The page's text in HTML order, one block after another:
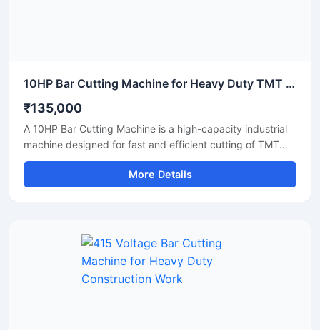
10HP Bar Cutting Machine for Heavy Duty TMT Steel Cutting
₹135,000
A 10HP Bar Cutting Machine is a high-capacity industrial
machine designed for fast and efficient cutting of TMT
bars, steel rods, rebars, and reinforcement bars used in
large-scale construction and infrastructure projects.
Powered by a robust 10 HP motor, this machine delivers
More Details